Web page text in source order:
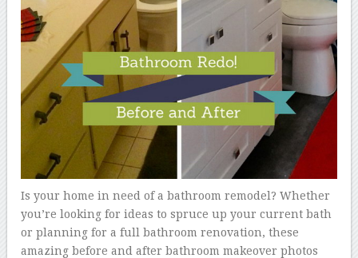
Is your home in need of a bathroom remodel? Whether
you’re looking for ideas to spruce up your current bath
or planning for a full bathroom renovation, these
amazing before and after bathroom makeover photos